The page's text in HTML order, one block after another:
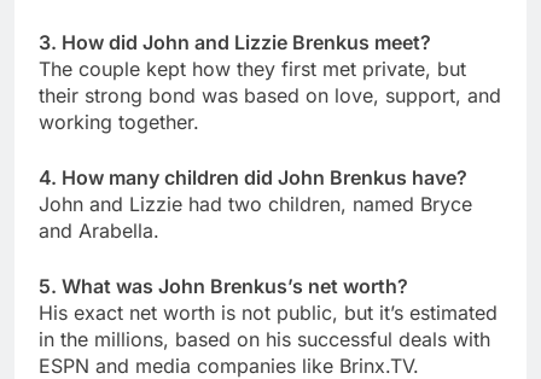
3. How did John and Lizzie Brenkus meet?
The couple kept how they first met private, but
their strong bond was based on love, support, and
working together.
4. How many children did John Brenkus have?
John and Lizzie had two children, named Bryce
and Arabella.
5. What was John Brenkus’s net worth?
His exact net worth is not public, but it’s estimated
in the millions, based on his successful deals with
ESPN and media companies like Brinx.TV.